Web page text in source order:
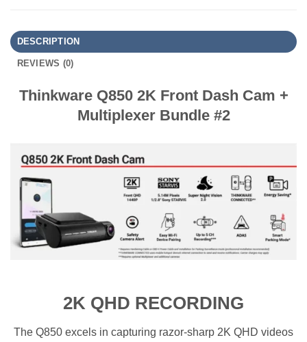
DESCRIPTION
REVIEWS (0)
Thinkware Q850 2K Front Dash Cam +
Multiplexer Bundle #2
2K QHD RECORDING
The Q850 excels in capturing razor-sharp 2K QHD videos